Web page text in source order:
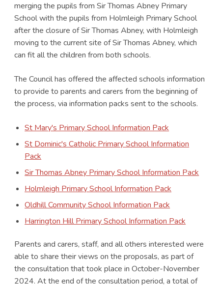
merging the pupils from Sir Thomas Abney Primary
School with the pupils from Holmleigh Primary School
after the closure of Sir Thomas Abney, with Holmleigh
moving to the current site of Sir Thomas Abney, which
can fit all the children from both schools.
The Council has offered the affected schools information
to provide to parents and carers from the beginning of
the process, via information packs sent to the schools.
St Mary's Primary School Information Pack
St Dominic's Catholic Primary School Information
Pack
Sir Thomas Abney Primary School Information Pack
Holmleigh Primary School Information Pack
Oldhill Community School Information Pack
Harrington Hill Primary School Information Pack
Parents and carers, staff, and all others interested were
able to share their views on the proposals, as part of
the consultation that took place in October-November
2024. At the end of the consultation period, a total of